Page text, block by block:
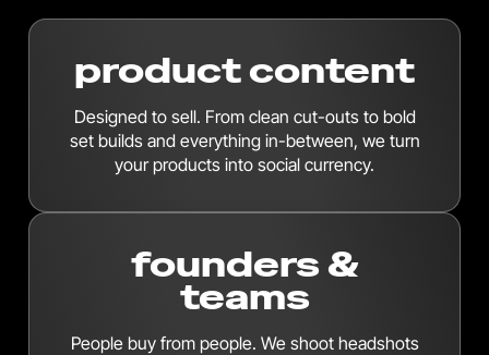
product content
Designed to sell. From clean cut-outs to bold
set builds and everything in-between, we turn
your products into social currency.
founders &
teams
People buy from people. We shoot headshots